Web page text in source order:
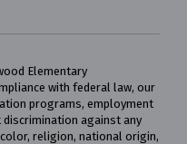
Elementary
with federal law, our
programs, employment
against any
religion, national origin,